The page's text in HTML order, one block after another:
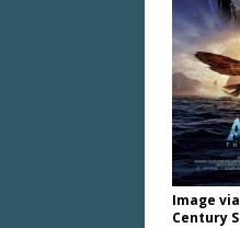
Image
Century